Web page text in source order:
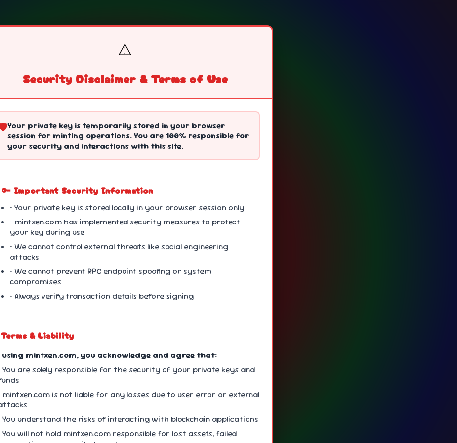
⚠️
Security Disclaimer & Terms of Use
🛡️Your private key is temporarily stored in your browser
session for minting operations. You are 100% responsible for
your security and interactions with this site.
🔑 Important Security Information
• Your private key is stored locally in your browser session only
• mintxen.com has implemented security measures to protect
your key during use
• We cannot control external threats like social engineering
attacks
• We cannot prevent RPC endpoint spoofing or system
compromises
• Always verify transaction details before signing
& Liability
using mintxen.com, you acknowledge and agree that:
You are solely responsible for the security of your private keys and
mintxen.com is not liable for any losses due to user error or external
You understand the risks of interacting with blockchain applications
You will not hold mintxen.com responsible for lost assets, failed